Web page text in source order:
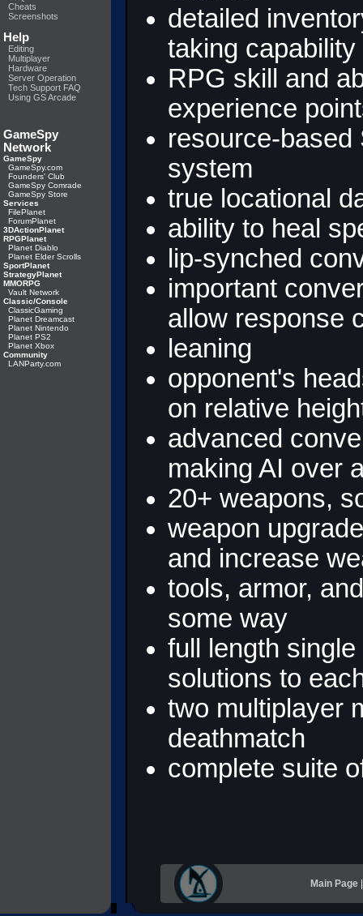
Cheats
Screenshots
Help
Editing
Multiplayer
Hardware
Server Operation
Tech Support FAQ
Using GS Arcade
GameSpy
Network
GameSpy
GameSpy.com
Founders' Club
GameSpy Comrade
GameSpy Store
Services
FilePlanet
ForumPlanet
3DActionPlanet
RPGPlanet
Planet Diablo
Planet Elder Scrolls
SportPlanet
StrategyPlanet
MMORPG
Vault Network
Classic/Console
ClassicGaming
Planet Dreamcast
Planet Nintendo
Planet PS2
Planet Xbox
Community
LANParty.com
detailed
taking capability
RPG skill and
experience
resource-based
system
true locational
ability to heal
lip-synched
important
allow response
leaning
opponent's
on relative
advanced
making AI over
20+ weapons,
weapon
and increase
tools, armor,
some way
full length
solutions to
two multiplayer
deathmatch
complete suite
Main Page